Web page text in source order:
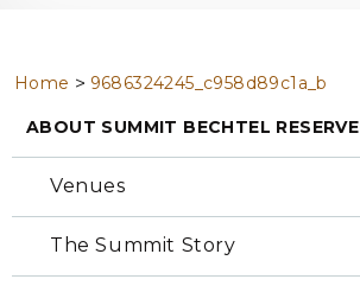
Home > 9686324245_c958d89c1a_b
ABOUT SUMMIT BECHTEL RESERVE
Venues
The Summit Story